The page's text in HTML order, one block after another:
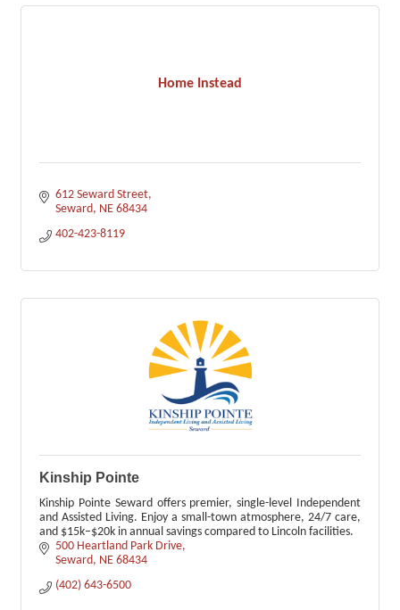
Home Instead
612 Seward Street
Seward NE 68434
402-423-8119
Kinship Pointe
Kinship Pointe Seward offers premier, single-level Independent
and Assisted Living. Enjoy a small-town atmosphere, 24/7 care,
and $15k–$20k in annual savings compared to Lincoln facilities.
500 Heartland Park Drive
Seward NE 68434
(402) 643-6500